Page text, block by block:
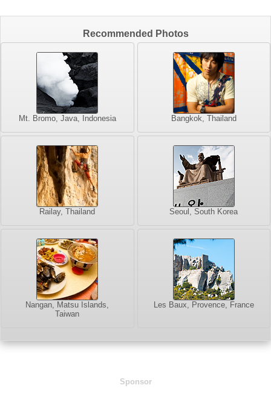
Recommended Photos
Mt. Bromo, Java, Indonesia Bangkok, Thailand
Railay, Thailand Seoul, South Korea
Nangan, Matsu Islands,
Taiwan
Les Baux, Provence, France
Sponsor